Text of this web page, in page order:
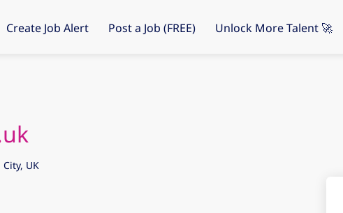
Create Job Alert Post a Job (FREE) Unlock More Talent 🚀
UK